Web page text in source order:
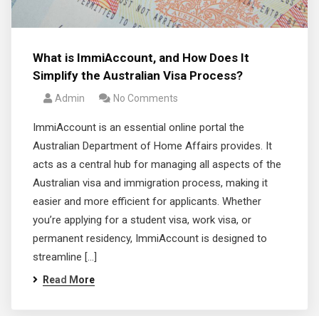
What is ImmiAccount, and How Does It
Simplify the Australian Visa Process?
Admin No Comments
ImmiAccount is an essential online portal the
Australian Department of Home Affairs provides. It
acts as a central hub for managing all aspects of the
Australian visa and immigration process, making it
easier and more efficient for applicants. Whether
you’re applying for a student visa, work visa, or
permanent residency, ImmiAccount is designed to
streamline […]
Read More